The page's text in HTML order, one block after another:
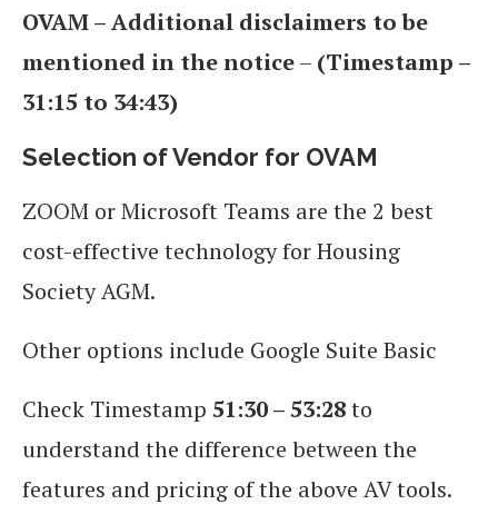
OVAM – Additional disclaimers to be
mentioned in the notice– (Timestamp –
31:15 to 34:43)
Selection of Vendor for OVAM
ZOOM or Microsoft Teams are the 2 best
cost-effective technology for Housing
Society AGM.
Other options include Google Suite Basic
Check Timestamp 51:30 – 53:28to
understand the difference between the
features and pricing of the above AV tools.